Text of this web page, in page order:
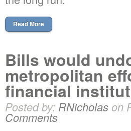
Read More
Bills would
metropolitan
financial
Posted by: RNicholas on
Comments